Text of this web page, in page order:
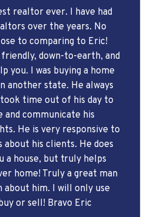
realtor ever. I have had
over the years. No
to comparing to Eric!
down-to-earth, and
you. I was buying a home
another state. He always
time out of his day to
communicate his
He is very responsive to
about his clients. He does
a house, but truly helps
home! Truly a great man
about him. I will only use
or sell! Bravo Eric